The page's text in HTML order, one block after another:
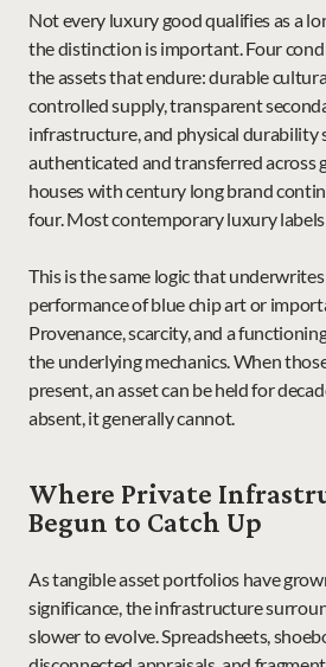
Not every luxury good qualifies as a
the distinction is important. Four
the assets that endure: durable
controlled supply, transparent
infrastructure, and physical durability
authenticated and transferred across
houses with century long brand
four. Most contemporary luxury
This is the same logic that
performance of blue chip art or
Provenance, scarcity, and a
the underlying mechanics. When
present, an asset can be held for
absent, it generally cannot.
Where Private
Begun to Catch Up
As tangible asset portfolios have
significance, the infrastructure
slower to evolve. Spreadsheets,